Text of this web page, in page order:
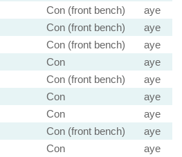
Con (front bench)
aye
Con (front bench)
aye
Con (front bench)
aye
Con
aye
Con (front bench)
aye
Con
aye
Con
aye
Con (front bench)
aye
Con
aye